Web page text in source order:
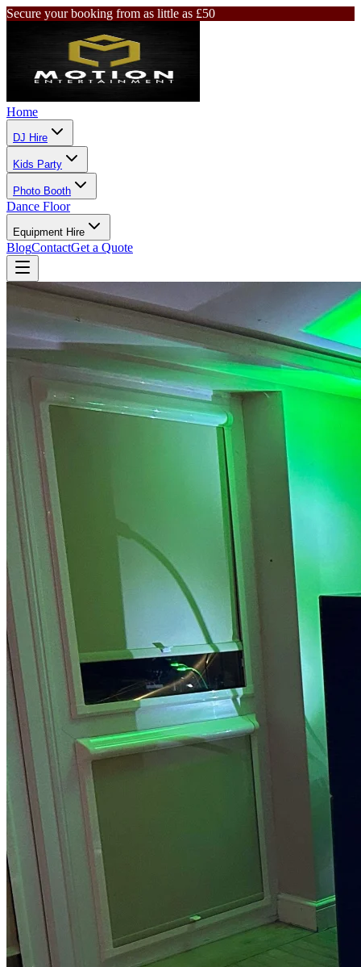
Secure your booking from as little as £50
Home
DJ Hire
Kids Party
Photo Booth
Dance Floor
Equipment Hire
BlogContactGet a Quote